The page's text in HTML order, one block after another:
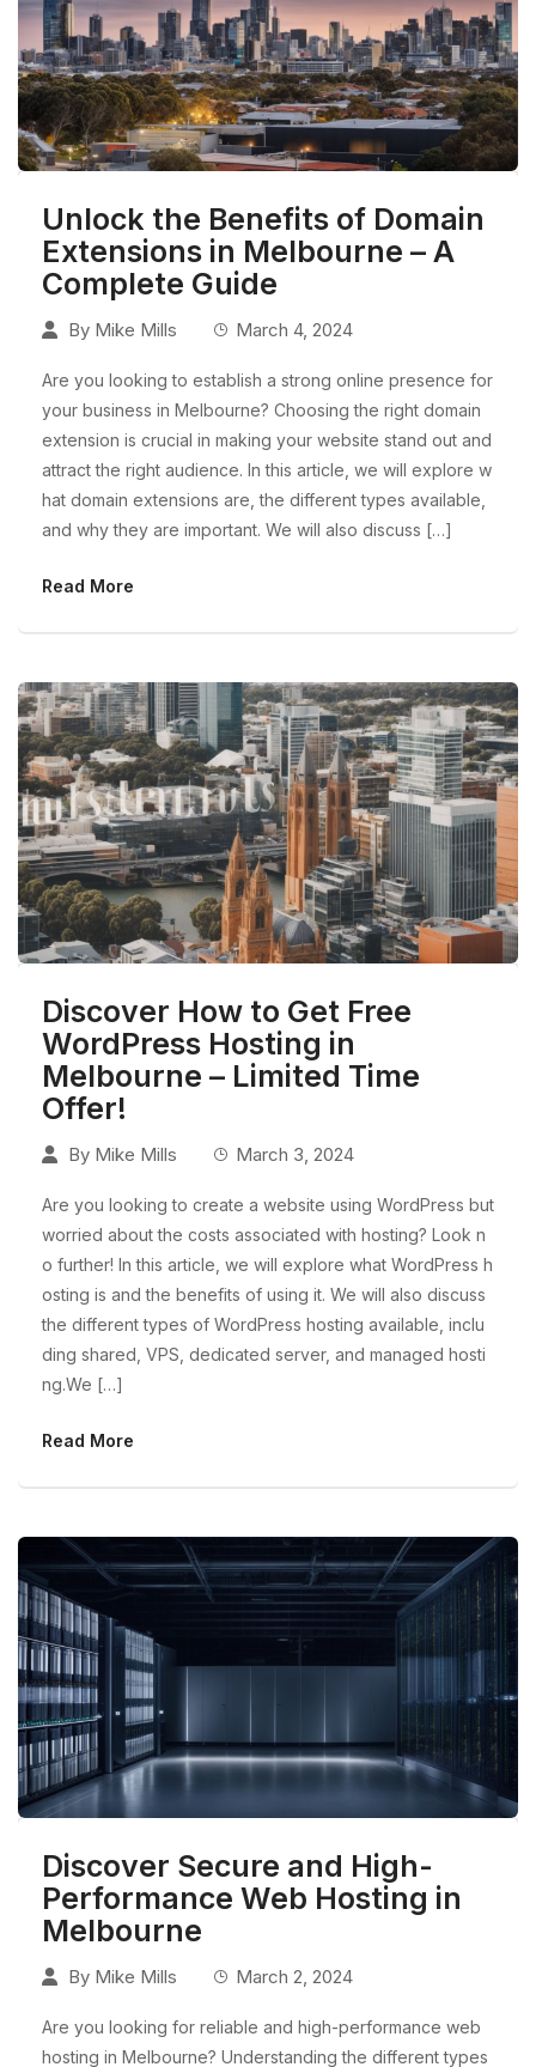
Unlock the Benefits of Domain
Extensions in Melbourne – A
Complete Guide
By Mike Mills March 4, 2024
Are you looking to establish a strong online presence for
your business in Melbourne? Choosing the right domain
extension is crucial in making your website stand out and
attract the right audience. In this article, we will explore w
hat domain extensions are, the different types available,
and why they are important. We will also discuss […]
Read More
Discover How to Get Free
WordPress Hosting in
Melbourne – Limited Time
Offer!
By Mike Mills March 3, 2024
Are you looking to create a website using WordPress but
worried about the costs associated with hosting? Look n
o further! In this article, we will explore what WordPress h
osting is and the benefits of using it. We will also discuss
the different types of WordPress hosting available, inclu
ding shared, VPS, dedicated server, and managed hosti
ng.We […]
Read More
Discover Secure and High-
Performance Web Hosting in
Melbourne
By Mike Mills March 2, 2024
Are you looking for reliable and high-performance web
hosting in Melbourne? Understanding the different types